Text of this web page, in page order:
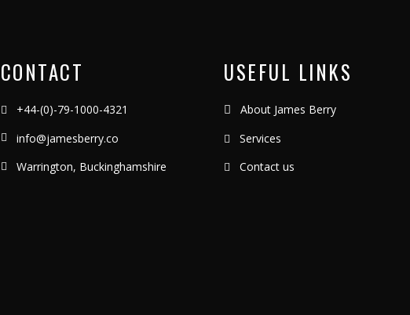
CONTACT
+44-(0)-79-1000-4321
info@jamesberry.co
Warrington, Buckinghamshire
USEFUL LINKS
About James Berry
Services
Contact us